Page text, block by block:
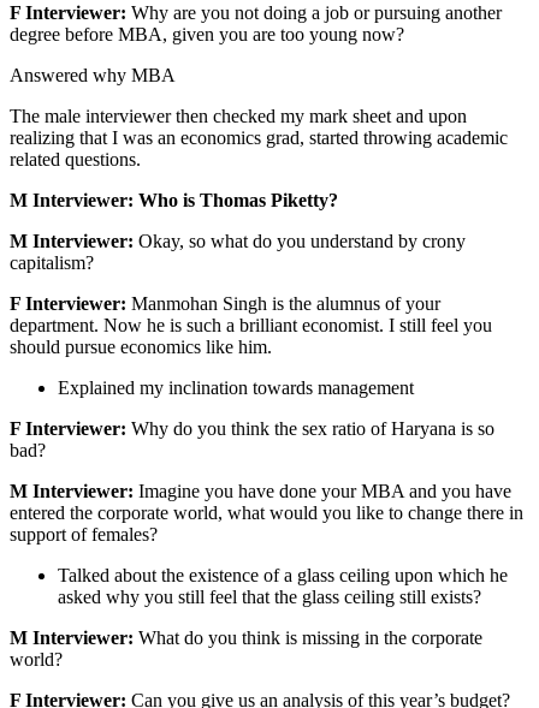
F Interviewer: Why are you not doing a job or pursuing another
degree before MBA, given you are too young now?
Answered why MBA
The male interviewer then checked my mark sheet and upon
realizing that I was an economics grad, started throwing academic
related questions.
M Interviewer: Who is Thomas Piketty?
M Interviewer: Okay, so what do you understand by crony
capitalism?
F Interviewer: Manmohan Singh is the alumnus of your
department. Now he is such a brilliant economist. I still feel you
should pursue economics like him.
Explained my inclination towards management
F Interviewer: Why do you think the sex ratio of Haryana is so
bad?
M Interviewer: Imagine you have done your MBA and you have
entered the corporate world, what would you like to change there in
support of females?
Talked about the existence of a glass ceiling upon which he
asked why you still feel that the glass ceiling still exists?
M Interviewer: What do you think is missing in the corporate
world?
F Interviewer: Can you give us an analysis of this year’s budget?